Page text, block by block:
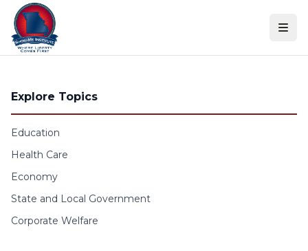
Skip to content
Explore Topics
Education
Health Care
Economy
State and Local Government
Corporate Welfare